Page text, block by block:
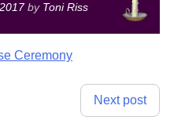
by Toni Riss
Ceremony
Next post